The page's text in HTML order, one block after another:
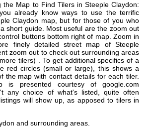
the Map to Find Tilers in Steeple Claydon:
already know ways to use the terrific
Claydon map, but for those of you who
short guide. Most useful are the zoom out
buttons bottom right of map. Zoom in
finely detailed street map of Steeple
zoom out to check out surrounding areas
tilers) . To get additional specifics of a
red circles (small or large), this shows a
the map with contact details for each tiler.
is presented courtesy of google.com
any choice of what's listed, quite often
will show up, as apposed to tilers in
and surrounding areas.